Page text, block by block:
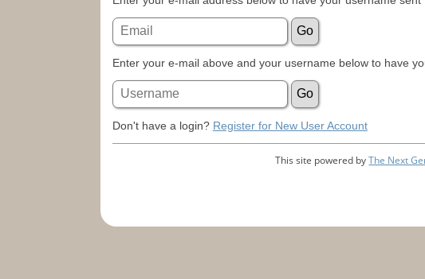
Enter your e-mail above and your username below to have
Don't have a login? Register for New User Account
This site powered byThe Next